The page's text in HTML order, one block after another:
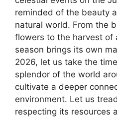
reminded of the beauty
natural world. From the
flowers to the harvest of
season brings its own
2026, let us take the
splendor of the world
cultivate a deeper
environment. Let us
respecting its resources